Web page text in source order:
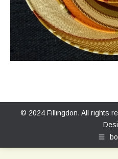
© 2024 Fillingdon. All rights